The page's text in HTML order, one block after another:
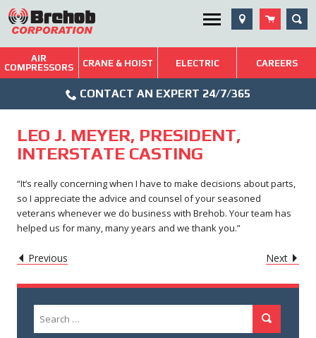
Skip
to
content
Utility Menu
Brehob: Built on a Tradition of Quality and Service
Repairs & Services
Blog
AIR
COMPRESSORS
CRANE & HOIST ELECTRIC CAREERS
Icon
CONTACT AN EXPERT 24/7/365
LEO J. MEYER, PRESIDENT,
INTERSTATE CASTING
“It’s really concerning when I have to make decisions about parts,
so I appreciate the advice and counsel of your seasoned
veterans whenever we do business with Brehob. Your team has
helped us for many, many years and we thank you.”
POST
NAVIGATION
Left
Previous Next
for: